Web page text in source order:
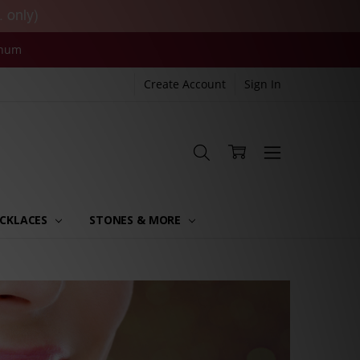
Create Account Sign In
STONES & MORE